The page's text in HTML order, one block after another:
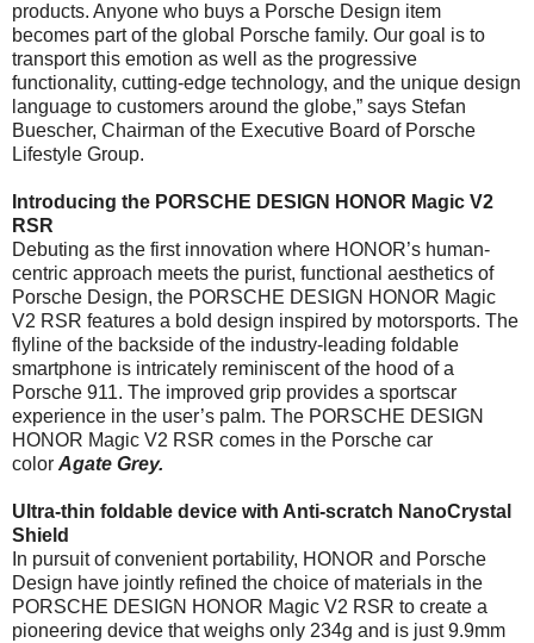
products. Anyone who buys a Porsche Design item
becomes part of the global Porsche family. Our goal is to
transport this emotion as well as the progressive
functionality, cutting-edge technology, and the unique design
language to customers around the globe,” says Stefan
Buescher, Chairman of the Executive Board of Porsche
Lifestyle Group.
Introducing the PORSCHE DESIGN HONOR Magic V2
RSR
Debuting as the first innovation where HONOR’s human-
centric approach meets the purist, functional aesthetics of
Porsche Design, the PORSCHE DESIGN HONOR Magic
V2 RSR features a bold design inspired by motorsports. The
flyline of the backside of the industry-leading foldable
smartphone is intricately reminiscent of the hood of a
Porsche 911. The improved grip provides a sportscar
experience in the user’s palm. The PORSCHE DESIGN
HONOR Magic V2 RSR comes in the Porsche car
color Agate Grey.
Ultra-thin foldable device with Anti-scratch NanoCrystal
Shield
In pursuit of convenient portability, HONOR and Porsche
Design have jointly refined the choice of materials in the
PORSCHE DESIGN HONOR Magic V2 RSR to create a
pioneering device that weighs only 234g and is just 9.9mm